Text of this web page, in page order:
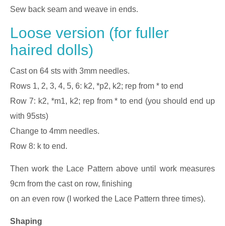
Sew back seam and weave in ends.
Loose version (for fuller
haired dolls)
Cast on 64 sts with 3mm needles.
Rows 1, 2, 3, 4, 5, 6: k2, *p2, k2; rep from * to end
Row 7: k2, *m1, k2; rep from * to end (you should end up
with 95sts)
Change to 4mm needles.
Row 8: k to end.
Then work the Lace Pattern above until work measures
9cm from the cast on row, finishing
on an even row (I worked the Lace Pattern three times).
Shaping